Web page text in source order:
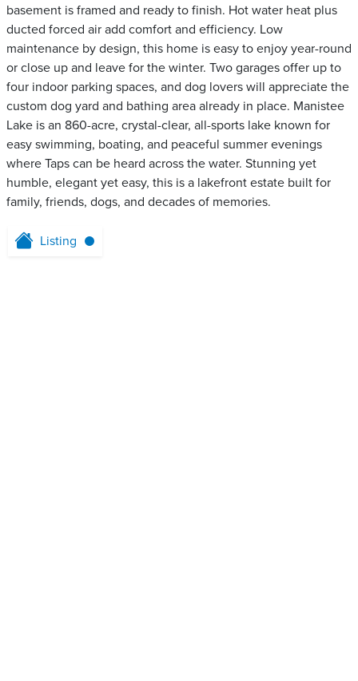
basement is framed and ready to finish. Hot water heat plus
ducted forced air add comfort and efficiency. Low
maintenance by design, this home is easy to enjoy year-round
or close up and leave for the winter. Two garages offer up to
four indoor parking spaces, and dog lovers will appreciate the
custom dog yard and bathing area already in place. Manistee
Lake is an 860-acre, crystal-clear, all-sports lake known for
easy swimming, boating, and peaceful summer evenings
where Taps can be heard across the water. Stunning yet
humble, elegant yet easy, this is a lakefront estate built for
family, friends, dogs, and decades of memories.
Listing